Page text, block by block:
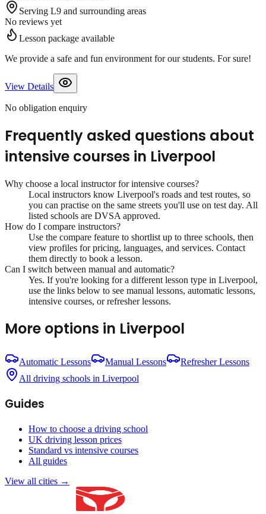
Serving L9 and surrounding areas
No reviews yet
Lesson package available
We provide a safe and fun environment for our students. For sure!
View Details
No obligation enquiry
Frequently asked questions about
intensive courses in Liverpool
Why choose a local instructor forintensive courses?
Local instructors know Liverpool's roads and test routes, so
you can practise on the same streets you'll use on test day. All
listed schools are DVSA approved.
How do I compare instructors?
Use the compare feature to shortlist up to three schools, then
view profiles for pricing, languages, and services. Contact
them directly to book a lesson.
Can I switch between manual and automatic?
Yes. If you're looking for a different lesson type in Liverpool,
use the links below to see manual lessons, automatic lessons,
intensive courses, or refresher lessons.
More options in Liverpool
Automatic Lessons Manual Lessons
Refresher Lessons
All driving schools in Liverpool
Guides
How to choose a driving school
UK driving lesson prices
Standard vs intensive courses
All guides
View all cities →